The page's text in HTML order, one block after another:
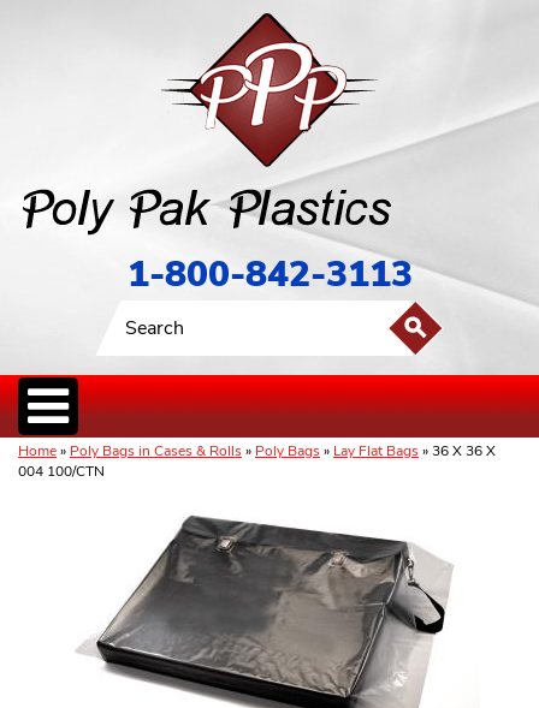
1-800-842-3113
Home» Poly Bags in Cases & Rolls» Poly Bags» Lay Flat Bags» 36 X 36 X
004 100/CTN